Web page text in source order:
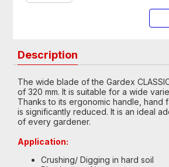
Description
The wide blade of the Gardex
of 320 mm. It is suitable for a wide
Thanks to its ergonomic handle, hand
is significantly reduced. It is an ideal
of every gardener.
Application:
Crushing/ Digging in hard soil